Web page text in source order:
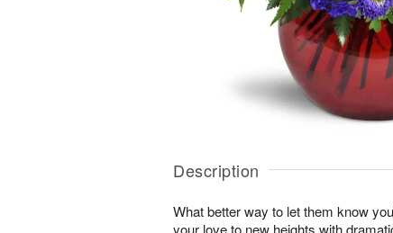
Description
What better way to let them know
your love to new heights with